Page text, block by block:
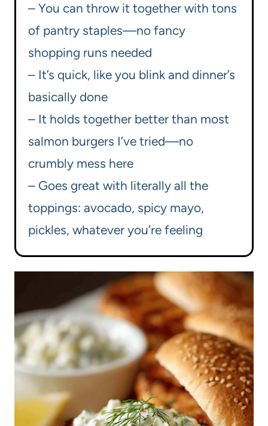
– You can throw it together with tons
of pantry staples—no fancy
shopping runs needed
– It’s quick, like you blink and dinner’s
basically done
– It holds together better than most
salmon burgers I’ve tried—no
crumbly mess here
– Goes great with literally all the
toppings: avocado, spicy mayo,
pickles, whatever you’re feeling